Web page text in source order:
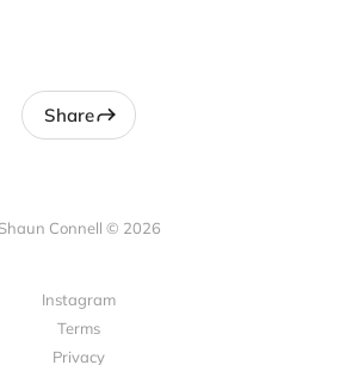
Share
Shaun Connell © 2026
Instagram
Terms
Privacy